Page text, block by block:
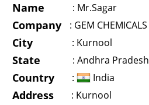
Name : Mr.Sagar
Company : GEM CHEMICALS
City : Kurnool
State : Andhra Pradesh
Country : India
Address : Kurnool